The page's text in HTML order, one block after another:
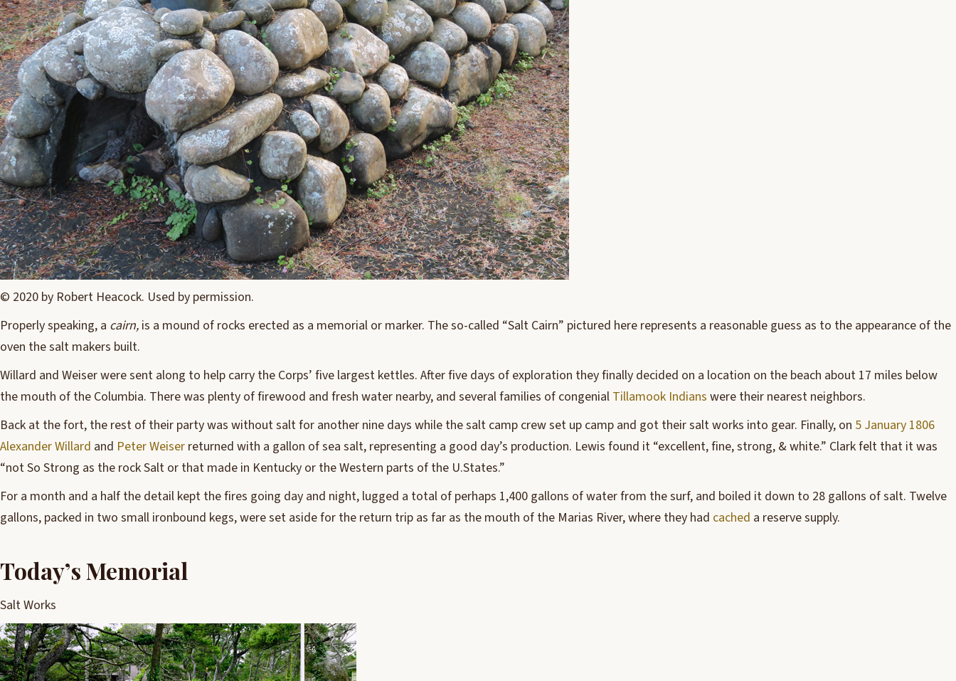
© 2020 by Robert Heacock. Used by permission.
Properly speaking, a cairn, is a mound of rocks erected as a memorial or marker. The so-called “Salt Cairn” pictured here represents a reasonable guess as to the appearance of the
oven the salt makers built.
Willard and Weiser were sent along to help carry the Corps’ five largest kettles. After five days of exploration they finally decided on a location on the beach about 17 miles below
the mouth of the Columbia. There was plenty of firewood and fresh water nearby, and several families of congenial Tillamook Indians were their nearest neighbors.
Back at the fort, the rest of their party was without salt for another nine days while the salt camp crew set up camp and got their salt works into gear. Finally, on 5 January 1806
Alexander Willard and Peter Weiser returned with a gallon of sea salt, representing a good day’s production. Lewis found it “excellent, fine, strong, & white.” Clark felt that it was
“not So Strong as the rock Salt or that made in Kentucky or the Western parts of the U.States.”
For a month and a half the detail kept the fires going day and night, lugged a total of perhaps 1,400 gallons of water from the surf, and boiled it down to 28 gallons of salt. Twelve
gallons, packed in two small ironbound kegs, were set aside for the return trip as far as the mouth of the Marias River, where they had cached a reserve supply.
Today’s Memorial
Salt Works